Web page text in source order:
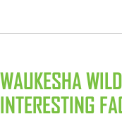
WAUKESHA
INTERESTING